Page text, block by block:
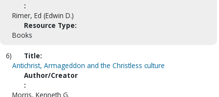
:
Rimer, Ed (Edwin D.)
Resource Type:
Books
6)
Title:
Antichrist, Armageddon and the Christless culture
Author/Creator
:
Morris, Kenneth G.